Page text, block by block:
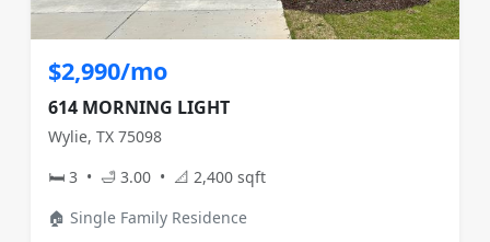
$2,990/mo
614 MORNING LIGHT
Wylie, TX 75098
🛏 3 • 🛁 3.00 • 📐 2,400 sqft
🏠 Single Family Residence